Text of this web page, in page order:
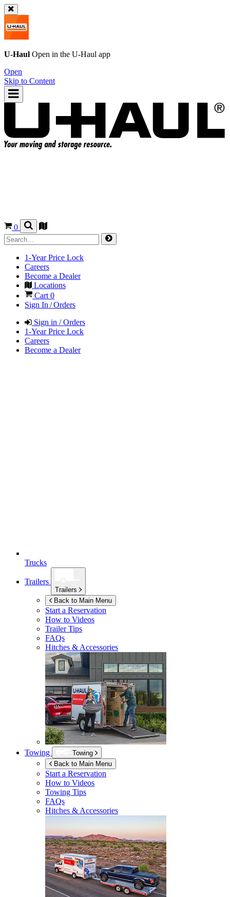
U-Haul Open in the U-Haul app
Open
Skip to Content
0
1-Year Price Lock
Careers
Become a Dealer
Locations
Cart 0
Sign In / Orders
Sign in / Orders
1-Year Price Lock
Careers
Become a Dealer
Trucks
Trailers
Trailers
Back to Main Menu
Start a Reservation
How to Videos
Trailer Tips
FAQs
Hitches & Accessories
Towing
Towing
Back to Main Menu
Start a Reservation
How to Videos
Towing Tips
FAQs
Hitches & Accessories